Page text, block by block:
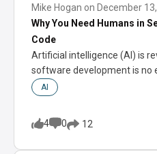
Mike Hogan on December
Why You Need Humans in
Code
Artificial intelligence (AI) is
software development is no
coding…
AI
4 0 12